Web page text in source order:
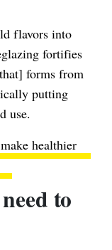
flavors into
fortifies
forms from
putting
use.
healthier
to